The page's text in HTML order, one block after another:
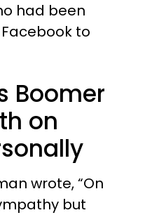
had been
to
Boomer
on
wrote, “On
but